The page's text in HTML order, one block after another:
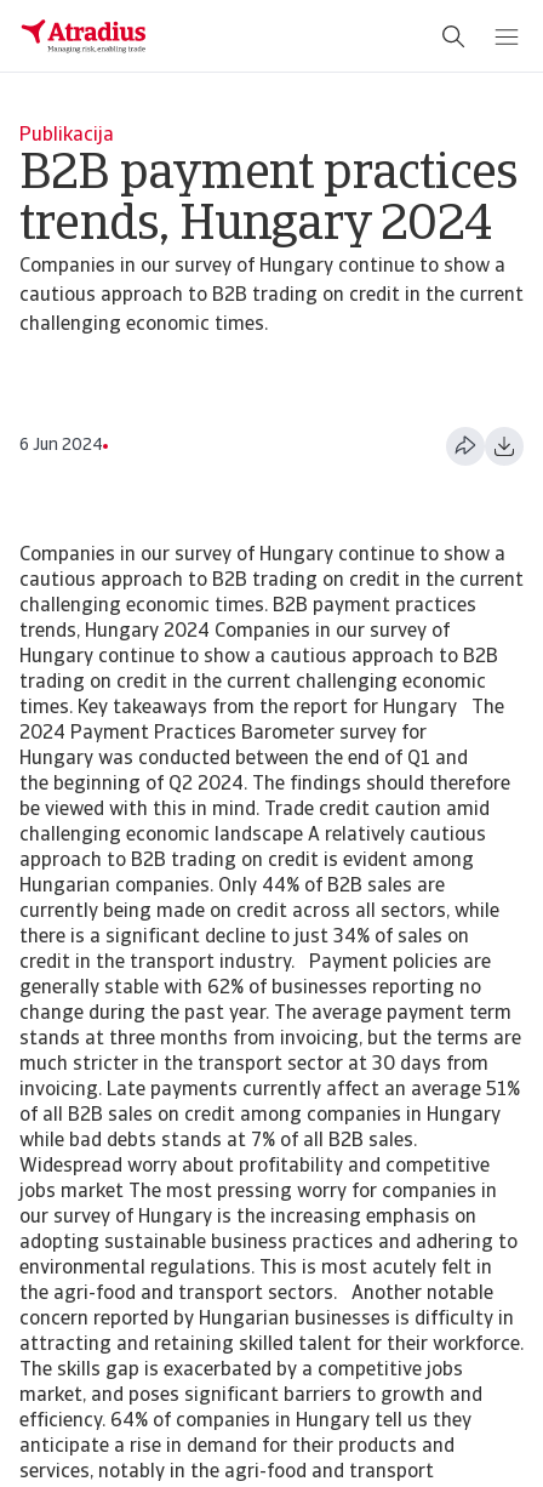
Publikacija
B2B payment practices
trends, Hungary 2024
Companies in our survey of Hungary continue to show a
cautious approach to B2B trading on credit in the current
challenging economic times.
6 Jun 2024
Companies in our survey of Hungary continue to show a
cautious approach to B2B trading on credit in the current
challenging economic times. B2B payment practices
trends, Hungary 2024 Companies in our survey of
Hungary continue to show a cautious approach to B2B
trading on credit in the current challenging economic
times. Key takeaways from the report for Hungary The
2024 Payment Practices Barometer survey for
Hungary was conducted between the end of Q1 and
the beginning of Q2 2024. The findings should therefore
be viewed with this in mind. Trade credit caution amid
challenging economic landscape A relatively cautious
approach to B2B trading on credit is evident among
Hungarian companies. Only 44% of B2B sales are
currently being made on credit across all sectors, while
there is a significant decline to just 34% of sales on
credit in the transport industry. Payment policies are
generally stable with 62% of businesses reporting no
change during the past year. The average payment term
stands at three months from invoicing, but the terms are
much stricter in the transport sector at 30 days from
invoicing. Late payments currently affect an average 51%
of all B2B sales on credit among companies in Hungary
while bad debts stands at 7% of all B2B sales.
Widespread worry about profitability and competitive
jobs market The most pressing worry for companies in
our survey of Hungary is the increasing emphasis on
adopting sustainable business practices and adhering to
environmental regulations. This is most acutely felt in
the agri-food and transport sectors. Another notable
concern reported by Hungarian businesses is difficulty in
attracting and retaining skilled talent for their workforce.
The skills gap is exacerbated by a competitive jobs
market, and poses significant barriers to growth and
efficiency. 64% of companies in Hungary tell us they
anticipate a rise in demand for their products and
services, notably in the agri-food and transport